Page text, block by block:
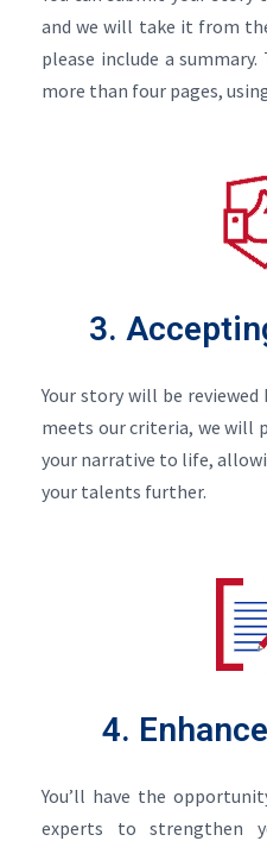
and we will take it from
please include a
more than four pages,
3.
Your story will be
meets our criteria, we will
your narrative to life,
your talents further.
4.
You’ll have the
experts to strengthen